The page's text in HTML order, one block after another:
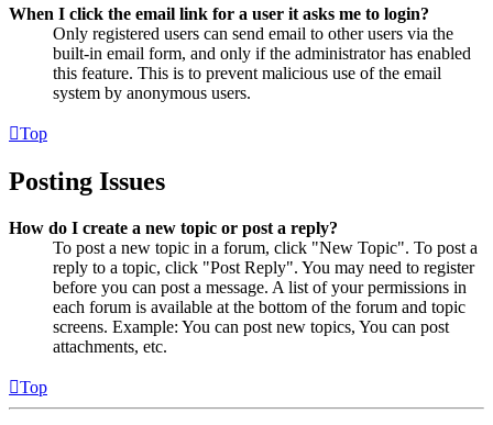
When I click the email link for a user it asks me to login?
Only registered users can send email to other users via the
built-in email form, and only if the administrator has enabled
this feature. This is to prevent malicious use of the email
system by anonymous users.
Top
Posting Issues
How do I create a new topic or post a reply?
To post a new topic in a forum, click "New Topic". To post a
reply to a topic, click "Post Reply". You may need to register
before you can post a message. A list of your permissions in
each forum is available at the bottom of the forum and topic
screens. Example: You can post new topics, You can post
attachments, etc.
Top